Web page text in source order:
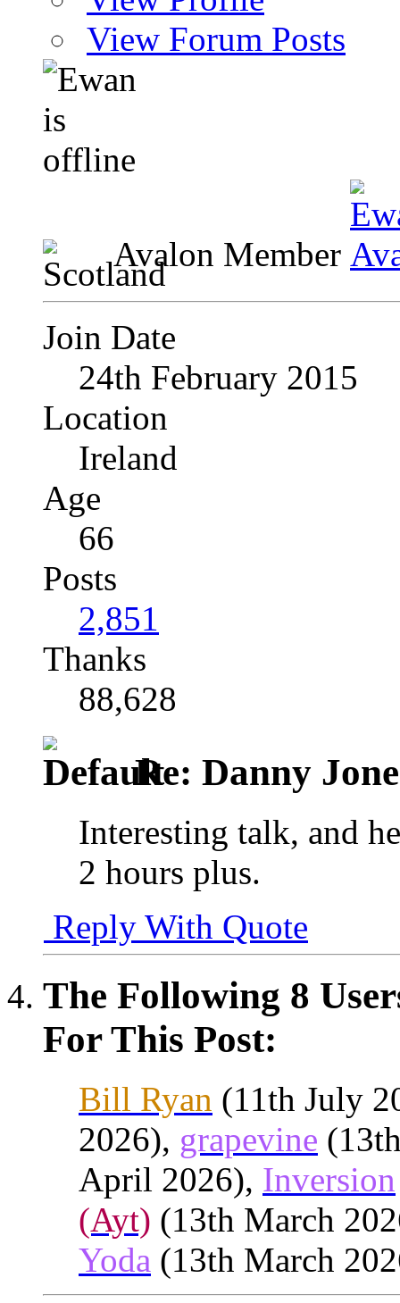
View Forum Posts
Avalon Member
Join Date
24th February 2015
Location
Ireland
Age
66
Posts
2,851
Thanks
88,628
Re: Danny
Interesting talk, and
2 hours plus.
Reply With Quote
The Following 8
For This Post:
Bill Ryan (11th July
2026), grapevine
April 2026), Inversion
(Ayt) (13th March
Yoda (13th March